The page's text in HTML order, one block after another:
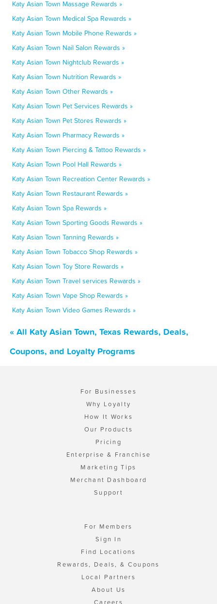
Katy Asian Town Massage Rewards »
Katy Asian Town Medical Spa Rewards »
Katy Asian Town Mobile Phone Rewards »
Katy Asian Town Nail Salon Rewards »
Katy Asian Town Nightclub Rewards »
Katy Asian Town Nutrition Rewards »
Katy Asian Town Other Rewards »
Katy Asian Town Pet Services Rewards »
Katy Asian Town Pet Stores Rewards »
Katy Asian Town Pharmacy Rewards »
Katy Asian Town Piercing & Tattoo Rewards »
Katy Asian Town Pool Hall Rewards »
Katy Asian Town Recreation Center Rewards »
Katy Asian Town Restaurant Rewards »
Katy Asian Town Spa Rewards »
Katy Asian Town Sporting Goods Rewards »
Katy Asian Town Tanning Rewards »
Katy Asian Town Tobacco Shop Rewards »
Katy Asian Town Toy Store Rewards »
Katy Asian Town Travel services Rewards »
Katy Asian Town Vape Shop Rewards »
Katy Asian Town Video Games Rewards »
« All Katy Asian Town, Texas Rewards, Deals,
Coupons, and Loyalty Programs
For Businesses
Why Loyalty
How It Works
Our Products
Pricing
Enterprise & Franchise
Marketing Tips
Merchant Dashboard
Support
For Members
Sign In
Find Locations
Rewards, Deals, & Coupons
Local Partners
About Us